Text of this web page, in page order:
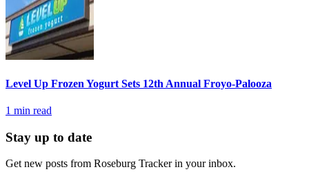
Level Up Frozen Yogurt Sets 12th Annual Froyo-Palooza
1 min read
Stay up to date
Get new posts from Roseburg Trackerin your inbox.